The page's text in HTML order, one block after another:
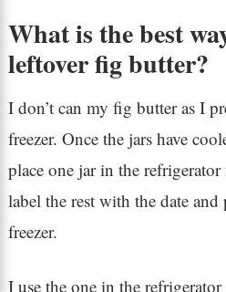
What is the best
leftover fig butter?
I don’t can my fig butter as I
freezer. Once the jars have
place one jar in the
label the rest with the date
freezer.
I use the one in the